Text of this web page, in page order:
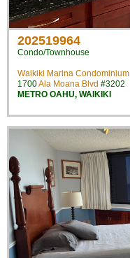
202519964
Condo/Townhouse
Waikiki Marina Condominium
1700Ala Moana Blvd #3202
METRO OAHU, WAIKIKI